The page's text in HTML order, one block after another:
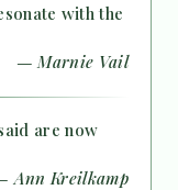
with the
— Marnie Vail
are now
Ann Kreilkamp